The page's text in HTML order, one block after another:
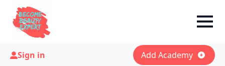
Sign in Add Academy